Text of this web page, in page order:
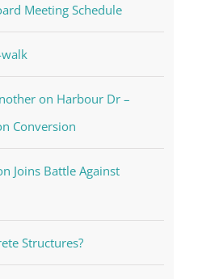
Meeting Schedule
on Harbour Dr –
Conversion
Joins Battle Against
Structures?